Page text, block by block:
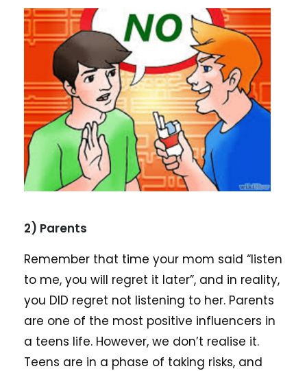
2) Parents
Remember that time your mom said “listen
to me, you will regret it later”, and in reality,
you DID regret not listening to her. Parents
are one of the most positive influencers in
a teens life. However, we don’t realise it.
Teens are in a phase of taking risks, and